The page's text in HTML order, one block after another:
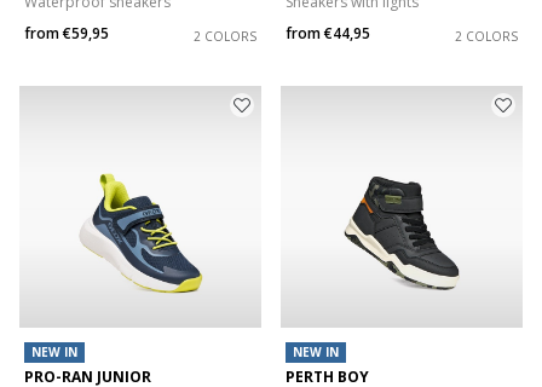
from€59,95 2 COLORS
from€44,95 2 COLORS
NEW IN
PRO-RAN JUNIOR
NEW IN
PERTH BOY